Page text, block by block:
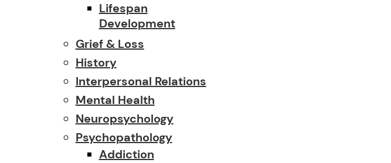
Lifespan
Development
Grief & Loss
History
Interpersonal Relations
Mental Health
Neuropsychology
Psychopathology
Addiction